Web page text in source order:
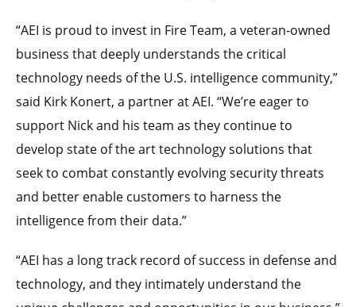
“AEI is proud to invest in Fire Team, a veteran-owned
business that deeply understands the critical
technology needs of the U.S. intelligence community,”
said Kirk Konert, a partner at AEI. “We’re eager to
support Nick and his team as they continue to
develop state of the art technology solutions that
seek to combat constantly evolving security threats
and better enable customers to harness the
intelligence from their data.”
“AEI has a long track record of success in defense and
technology, and they intimately understand the